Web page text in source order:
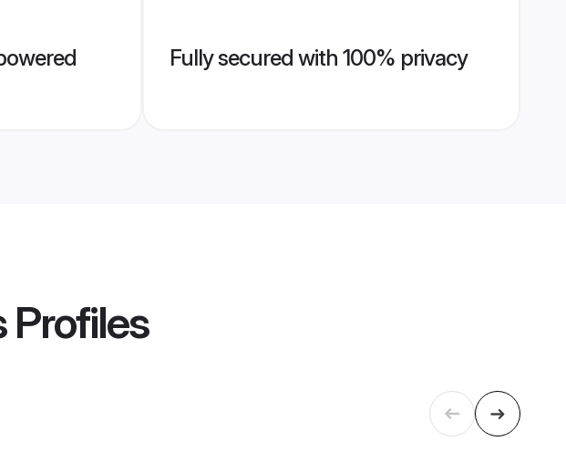
Fully secured with 100% privacy
Profiles